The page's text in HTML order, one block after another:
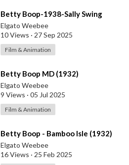
⁣Betty Boop-1938-Sally Swing
Elgato Weebee
10 Views · 27 Sep 2025
Film & Animation
⁣Betty Boop MD (1932)
Elgato Weebee
9 Views · 05 Jul 2025
Film & Animation
⁣Betty Boop - Bamboo Isle (1932)
Elgato Weebee
16 Views · 25 Feb 2025